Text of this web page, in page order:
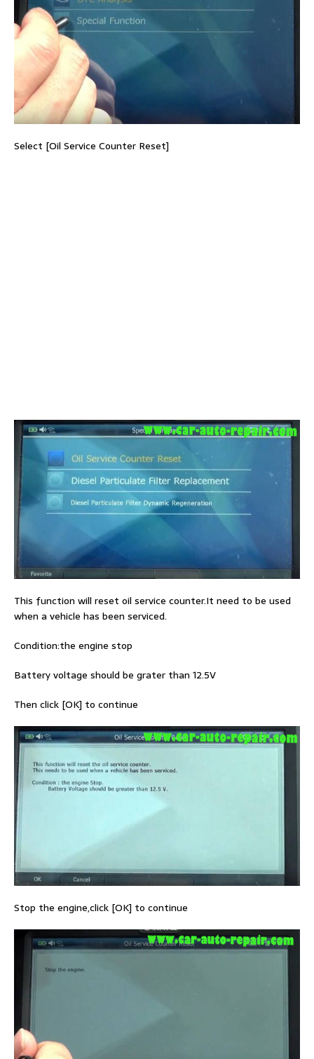
Select [Oil Service Counter Reset]
This function will reset oil service counter.It need to be used
when a vehicle has been serviced.
Condition:the engine stop
Battery voltage should be grater than 12.5V
Then click [OK] to continue
Stop the engine,click [OK] to continue